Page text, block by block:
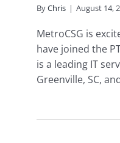
ByChris | August 14,
MetroCSG is
have joined the
is a leading IT
Greenville, SC,